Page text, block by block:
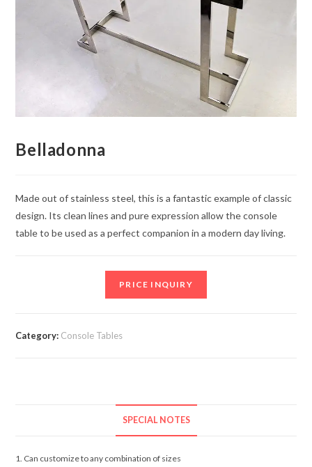
Belladonna
Made out of stainless steel, this is a fantastic example of classic
design. Its clean lines and pure expression allow the console
table to be used as a perfect companion in a modern day living.
PRICE INQUIRY
Category: Console Tables
SPECIAL NOTES
1. Can customize to any combination of sizes